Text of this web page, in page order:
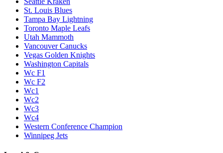
St. Louis Blues
Tampa Bay Lightning
Toronto Maple Leafs
Utah Mammoth
Vancouver Canucks
Vegas Golden Knights
Washington Capitals
Wc F1
Wc F2
Wc1
Wc2
Wc3
Wc4
Western Conference Champion
Winnipeg Jets